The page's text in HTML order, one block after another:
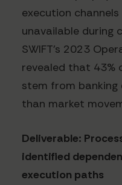
execution
unavailable during
SWIFT's 2023
revealed that 43%
stem from
than market
Deliverable:
identified
execution paths